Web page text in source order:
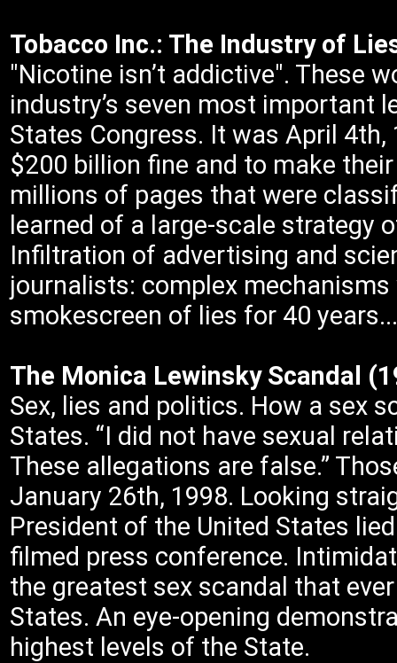
Tobacco Inc.: The Industry of
"Nicotine isn’t addictive". These
industry’s seven most important
States Congress. It was April 4th,
$200 billion fine and to make
millions of pages that were
learned of a large-scale
Infiltration of advertising and
journalists: complex
smokescreen of lies for 40 years...
The Monica Lewinsky Scandal
Sex, lies and politics. How a sex
States. “I did not have sexual
These allegations are false.”
January 26th, 1998. Looking
President of the United States
filmed press conference.
the greatest sex scandal that
States. An eye-opening
highest levels of the State.